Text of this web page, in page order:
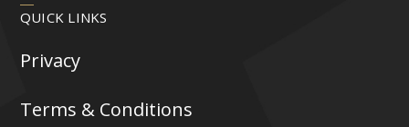
QUICK LINKS
Privacy
Terms & Conditions